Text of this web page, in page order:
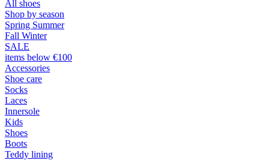
All shoes
Shop by season
Spring Summer
Fall Winter
SALE
items below €100
Accessories
Shoe care
Socks
Laces
Innersole
Kids
Shoes
Boots
Teddy lining